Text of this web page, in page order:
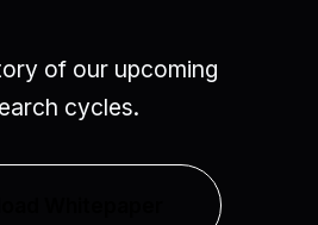
of our upcoming
cycles.